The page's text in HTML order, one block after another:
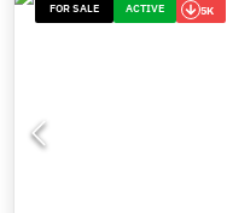
FOR SALE ACTIVE 5K